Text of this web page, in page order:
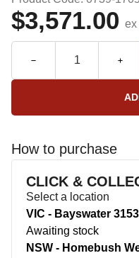
$3,571.00 ex
How to purchase
CLICK &
Select a location
VIC - Bayswater 3153
Awaiting stock
NSW - Homebush